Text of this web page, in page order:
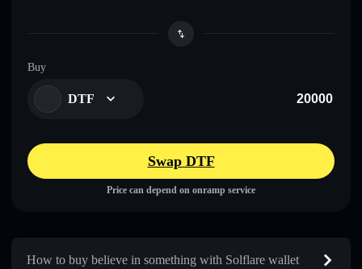
Buy
DTF
Swap DTF
Price can depend on onramp service
How to buy believe in something with Solflare wallet